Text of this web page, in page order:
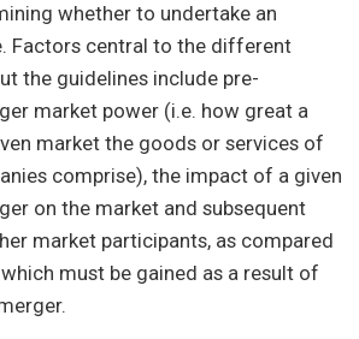
whether to undertake an
Factors central to the different
the guidelines include pre-
market power (i.e. how great a
market the goods or services of
comprise), the impact of a given
on the market and subsequent
market participants, as compared
must be gained as a result of